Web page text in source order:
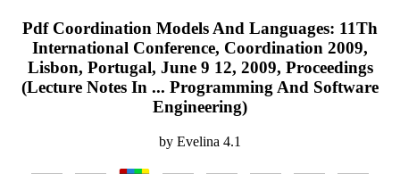
Pdf Coordination Models And Languages: 11Th
International Conference, Coordination 2009,
Lisbon, Portugal, June 9 12, 2009, Proceedings
(Lecture Notes In ... Programming And Software
Engineering)
by Evelina 4.1